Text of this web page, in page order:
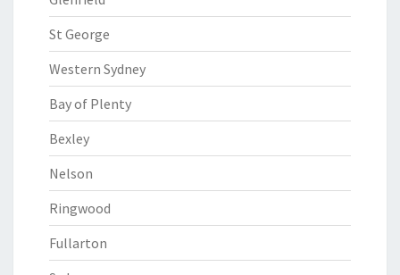
St George
Western Sydney
Bay of Plenty
Bexley
Nelson
Ringwood
Fullarton